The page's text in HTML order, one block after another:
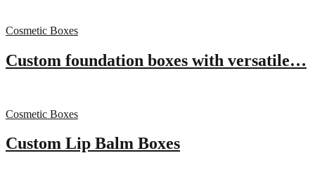
Cosmetic Boxes
Custom foundation boxes with versatile…
Cosmetic Boxes
Custom Lip Balm Boxes